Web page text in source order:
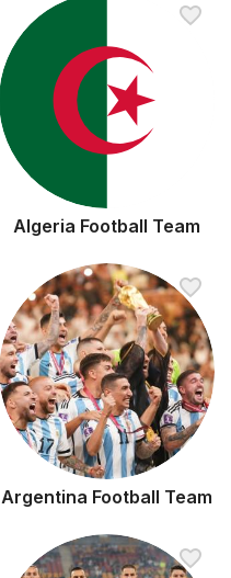
Algeria Football Team
Argentina Football Team